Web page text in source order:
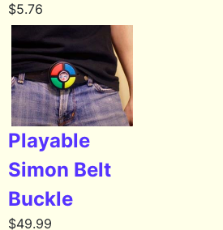
$5.76
Playable
Simon Belt
Buckle
$49.99